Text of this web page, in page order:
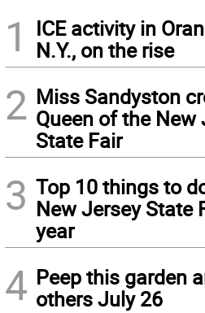
1
ICE activity in
N.Y., on the rise
2 Miss Sandyston
Queen of the New
State Fair
3 Top 10 things to
New Jersey State
year
4 Peep this garden
others July 26